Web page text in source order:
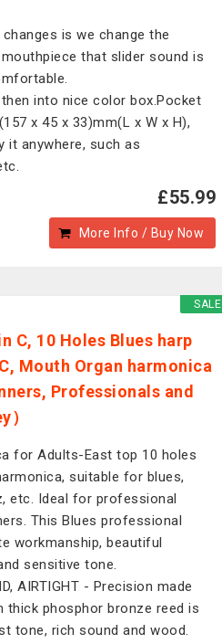
is we change the
that slider sound is
into nice color box.Pocket
x 45 x 33)mm(L x W x H),
it anywhere, such as
£55.99
More Info / Buy Now
SALE
C, 10 Holes Blues harp
Mouth Organ harmonica
Professionals and
for Adults-East top 10 holes
suitable for blues,
etc. Ideal for professional
This Blues professional
workmanship, beautiful
sensitive tone.
AIRTIGHT - Precision made
thick phosphor bronze reed is
tone, rich sound and wood.